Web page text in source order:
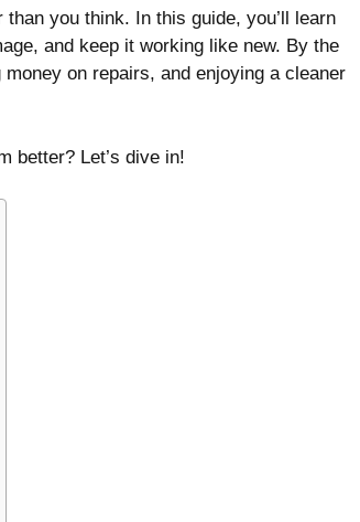
you think. In this guide, you’ll learn
and keep it working like new. By the
on repairs, and enjoying a cleaner
better? Let’s dive in!